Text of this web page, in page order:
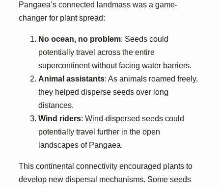
Pangaea’s connected landmass was a game-
changer for plant spread:
No ocean, no problem: Seeds could
potentially travel across the entire
supercontinent without facing water barriers.
Animal assistants: As animals roamed freely,
they helped disperse seeds over long
distances.
Wind riders: Wind-dispersed seeds could
potentially travel further in the open
landscapes of Pangaea.
This continental connectivity encouraged plants to
develop new dispersal mechanisms. Some seeds